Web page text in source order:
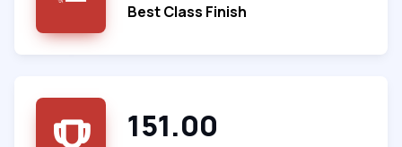
Best Class Finish
151.00